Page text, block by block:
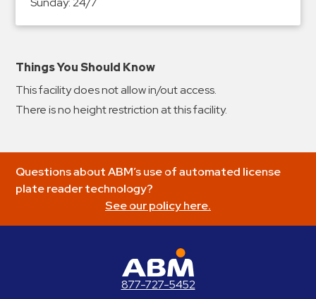
Shuttle
Services
Parking
Vehicle
Services
Log
In
Things You Should Know
This facility does not allow in/out access.
There is no height restriction at this facility.
Questions about ABM’s use of automated license
plate reader technology?
See our policy here.
877-727-5452